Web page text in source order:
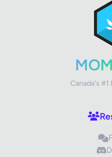
Canada's